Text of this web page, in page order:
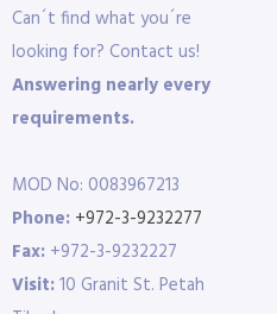
Can´t find what you´re
looking for? Contact us!
Answering nearly every
requirements.
MOD No: 0083967213
Phone: +972-3-9232277
Fax: +972-3-9232227
Visit:10 Granit St. Petah